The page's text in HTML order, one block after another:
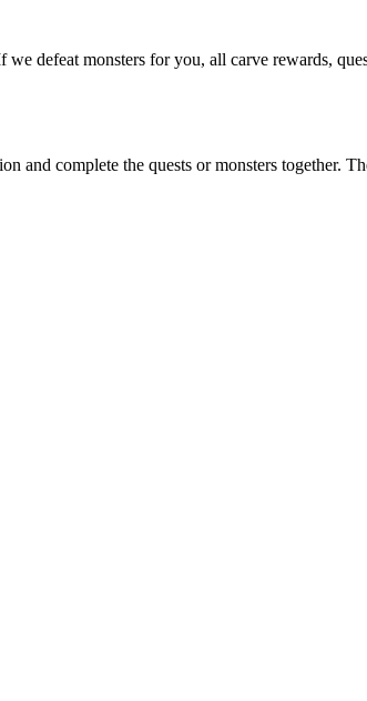
defeat monsters for you, all carve rewards,
and complete the quests or monsters together.